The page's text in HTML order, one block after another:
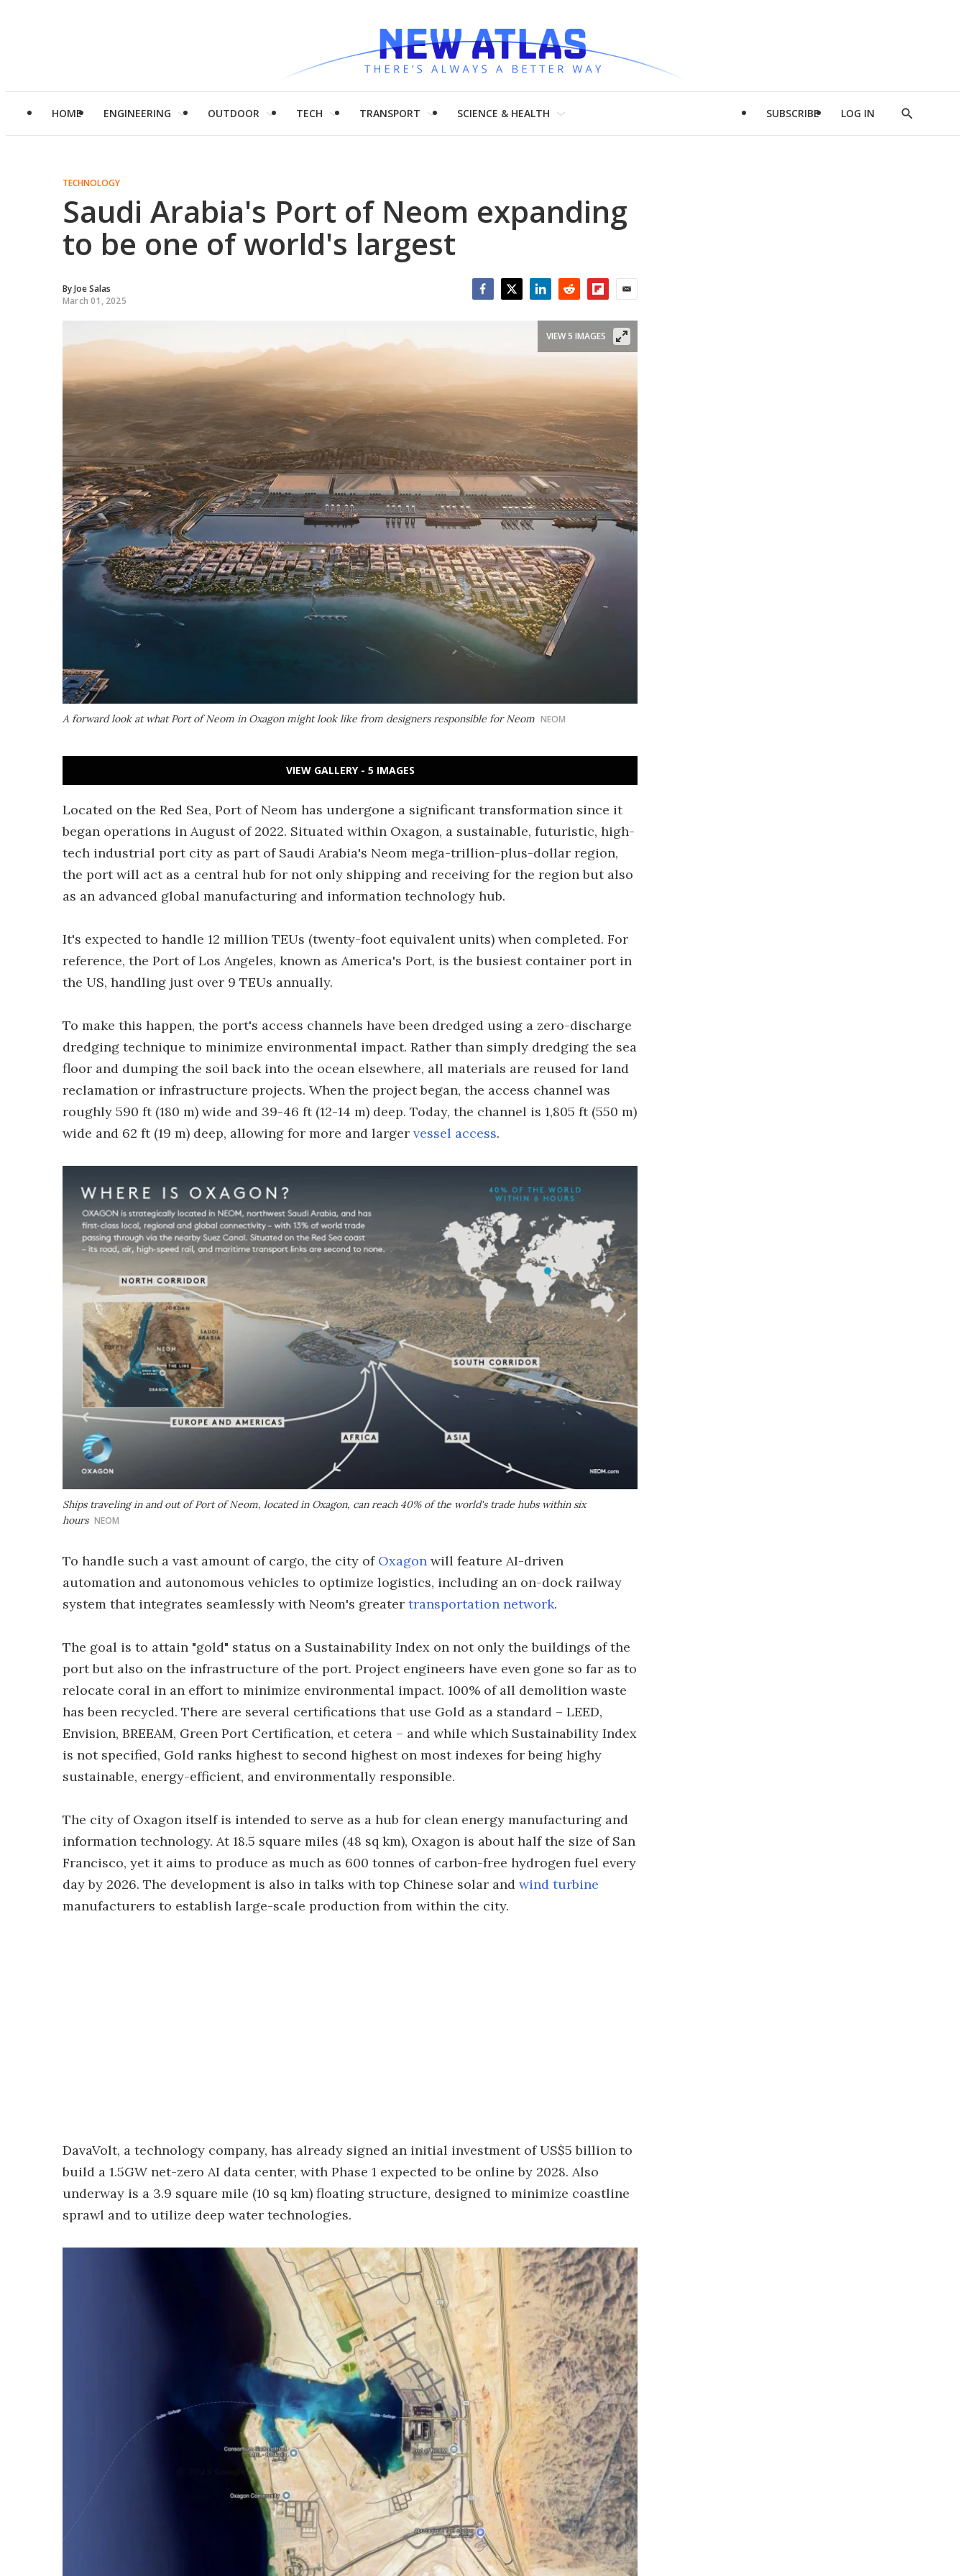
HOME ENGINEERING OUTDOOR TECH TRANSPORT SCIENCE & HEALTH SUBSCRIBE LOG IN
Show
TECHNOLOGY
Saudi Arabia's Port of Neom expanding
to be one of world's largest
ByJoe Salas
March 01, 2025
A forward look at what Port of Neom in Oxagon might look like from designers responsible for Neom NEOM
VIEW 5 IMAGES
VIEW GALLERY - 5 IMAGES
Located on the Red Sea, Port of Neom has undergone a significant transformation since it
began operations in August of 2022. Situated within Oxagon, a sustainable, futuristic, high-
tech industrial port city as part of Saudi Arabia's Neom mega-trillion-plus-dollar region,
the port will act as a central hub for not only shipping and receiving for the region but also
as an advanced global manufacturing and information technology hub.
It's expected to handle 12 million TEUs (twenty-foot equivalent units) when completed. For
reference, the Port of Los Angeles, known as America's Port, is the busiest container port in
the US, handling just over 9 TEUs annually.
To make this happen, the port's access channels have been dredged using a zero-discharge
dredging technique to minimize environmental impact. Rather than simply dredging the sea
floor and dumping the soil back into the ocean elsewhere, all materials are reused for land
reclamation or infrastructure projects. When the project began, the access channel was
roughly 590 ft (180 m) wide and 39-46 ft (12-14 m) deep. Today, the channel is 1,805 ft (550 m)
wide and 62 ft (19 m) deep, allowing for more and larger vessel access.
Ships traveling in and out of Port of Neom, located in Oxagon, can reach 40% of the world's trade hubs within six
hours NEOM
To handle such a vast amount of cargo, the city of Oxagon will feature AI-driven
automation and autonomous vehicles to optimize logistics, including an on-dock railway
system that integrates seamlessly with Neom's greater transportation network.
The goal is to attain "gold" status on a Sustainability Index on not only the buildings of the
port but also on the infrastructure of the port. Project engineers have even gone so far as to
relocate coral in an effort to minimize environmental impact. 100% of all demolition waste
has been recycled. There are several certifications that use Gold as a standard – LEED,
Envision, BREEAM, Green Port Certification, et cetera – and while which Sustainability Index
is not specified, Gold ranks highest to second highest on most indexes for being highy
sustainable, energy-efficient, and environmentally responsible.
The city of Oxagon itself is intended to serve as a hub for clean energy manufacturing and
information technology. At 18.5 square miles (48 sq km), Oxagon is about half the size of San
Francisco, yet it aims to produce as much as 600 tonnes of carbon-free hydrogen fuel every
day by 2026. The development is also in talks with top Chinese solar and wind turbine
manufacturers to establish large-scale production from within the city.
DavaVolt, a technology company, has already signed an initial investment of US$5 billion to
build a 1.5GW net-zero AI data center, with Phase 1 expected to be online by 2028. Also
underway is a 3.9 square mile (10 sq km) floating structure, designed to minimize coastline
sprawl and to utilize deep water technologies.